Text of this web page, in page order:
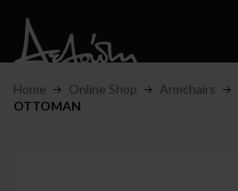
Home Online Shop Armchairs
OTTOMAN